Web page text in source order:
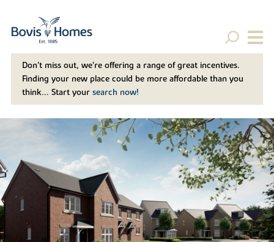
Don't miss out, we’re offering a range of great incentives.
Finding your new place could be more affordable than you
think... Start your search now!